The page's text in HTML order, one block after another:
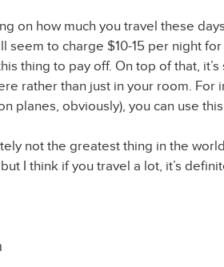
on how much you travel these
seem to charge $10-15 per night
thing to pay off. On top of that,
rather than just in your room. For
planes, obviously), you can use
not the greatest thing in the
I think if you travel a lot, it’s